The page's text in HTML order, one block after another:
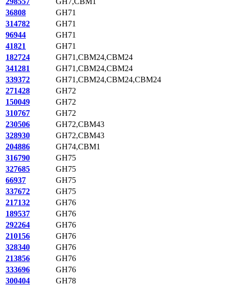
36808
GH71
314782
GH71
96944
GH71
41821
GH71
182724
GH71,CBM24,CBM24
341281
GH71,CBM24,CBM24
339372
GH71,CBM24,CBM24,CBM24
271428
GH72
150049
GH72
310767
GH72
230506
GH72,CBM43
328930
GH72,CBM43
204886
GH74,CBM1
316790
GH75
327685
GH75
66937
GH75
337672
GH75
217132
GH76
189537
GH76
292264
GH76
210156
GH76
328340
GH76
213856
GH76
333696
GH76
300404
GH78